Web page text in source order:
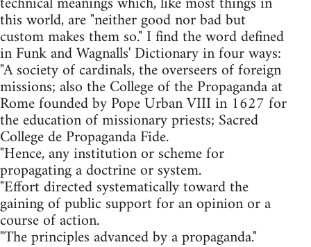
this world, are "neither good nor bad but
custom makes them so." I find the word defined
in Funk and Wagnalls' Dictionary in four ways:
"A society of cardinals, the overseers of foreign
missions; also the College of the Propaganda at
Rome founded by Pope Urban VIII in 1627 for
the education of missionary priests; Sacred
College de Propaganda Fide.
"Hence, any institution or scheme for
propagating a doctrine or system.
"Effort directed systematically toward the
gaining of public support for an opinion or a
course of action.
"The principles advanced by a propaganda."